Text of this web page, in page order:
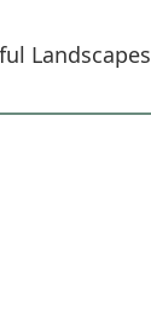
Landscapes